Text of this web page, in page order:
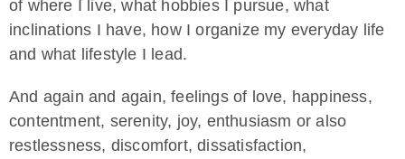
of where I live, what hobbies I pursue, what
inclinations I have, how I organize my everyday life
and what lifestyle I lead.
And again and again, feelings of love, happiness,
contentment, serenity, joy, enthusiasm or also
restlessness, discomfort, dissatisfaction,